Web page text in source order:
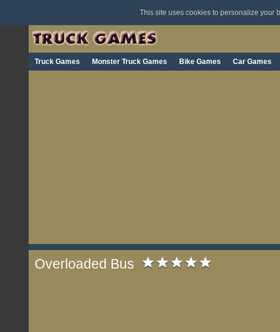
This site uses cookies to personalize your
Truck Games Monster Truck Games Bike Games Car Games
Overloaded Bus